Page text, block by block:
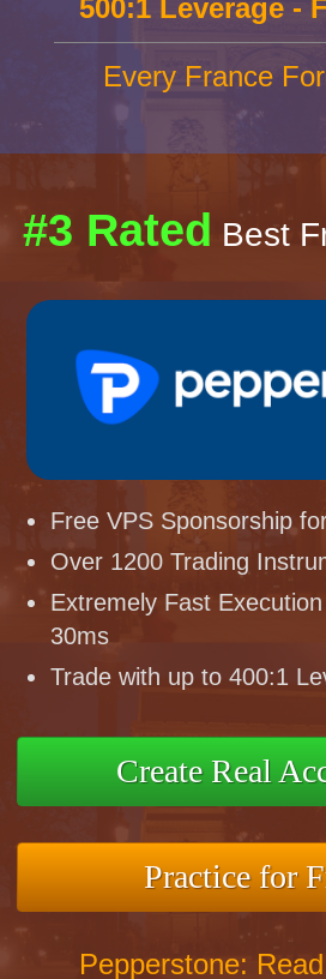
500:1 Leverage -
Every France
#3 Rated Best
Free VPS Sponsorship
Over 1200 Trading
Extremely Fast
30ms
Trade with up to 400:1
Create Real
Practice for
Pepperstone: